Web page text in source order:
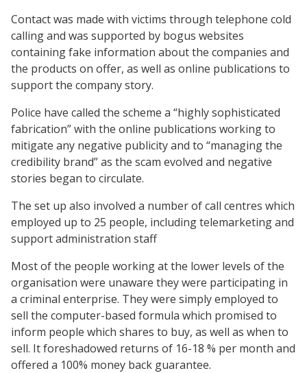
Contact was made with victims through telephone cold
calling and was supported by bogus websites
containing fake information about the companies and
the products on offer, as well as online publications to
support the company story.
Police have called the scheme a “highly sophisticated
fabrication” with the online publications working to
mitigate any negative publicity and to “managing the
credibility brand” as the scam evolved and negative
stories began to circulate.
The set up also involved a number of call centres which
employed up to 25 people, including telemarketing and
support administration staff
Most of the people working at the lower levels of the
organisation were unaware they were participating in
a criminal enterprise. They were simply employed to
sell the computer-based formula which promised to
inform people which shares to buy, as well as when to
sell. It foreshadowed returns of 16-18 % per month and
offered a 100% money back guarantee.